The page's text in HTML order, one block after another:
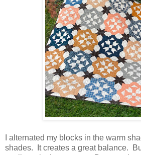
I alternated my blocks in the warm
shades. It creates a great balance.